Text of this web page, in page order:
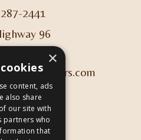
2441
96
GA 31047
HOURS
×
content, ads
also share
our site with
partners who
that